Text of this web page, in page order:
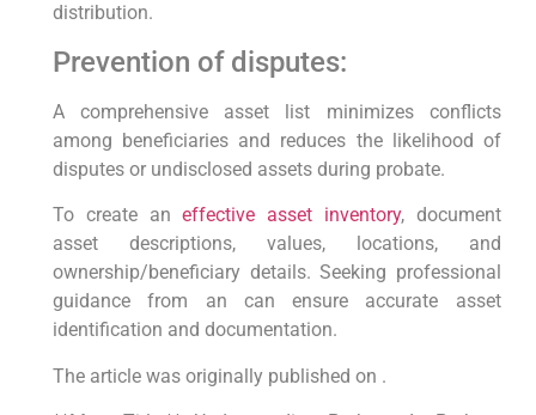
distribution.
Prevention of disputes:
A comprehensive asset list minimizes conflicts
among beneficiaries and reduces the likelihood of
disputes or undisclosed assets during probate.
To create aneffective asset inventory, document
asset descriptions, values, locations, and
ownership/beneficiary details. Seeking professional
guidance from an can ensure accurate asset
identification and documentation.
The article was originally published on .